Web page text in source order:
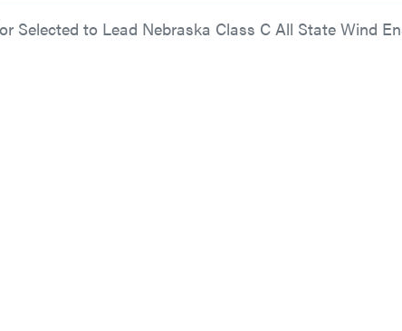
Selected to Lead Nebraska Class C All State Wind